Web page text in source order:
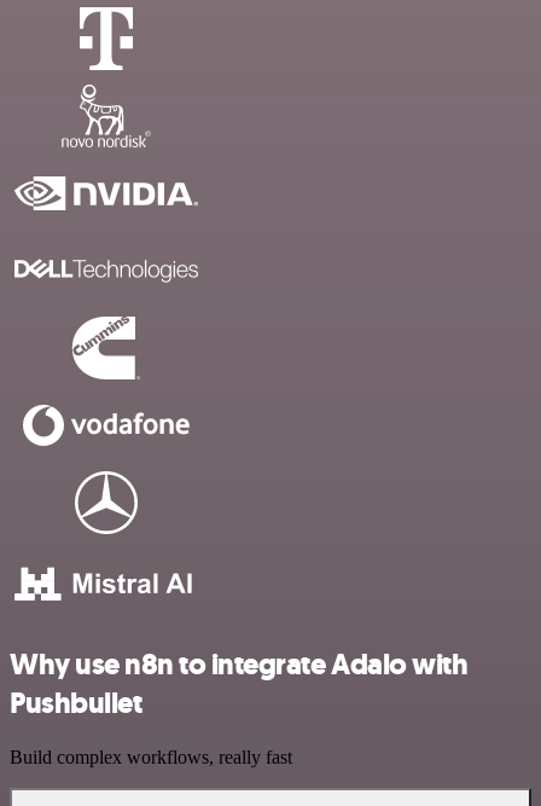
Why use n8n to integrate Adalo with
Pushbullet
Build complex workflows, really fast